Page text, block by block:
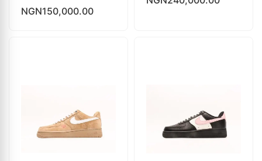
NGN150,000.00